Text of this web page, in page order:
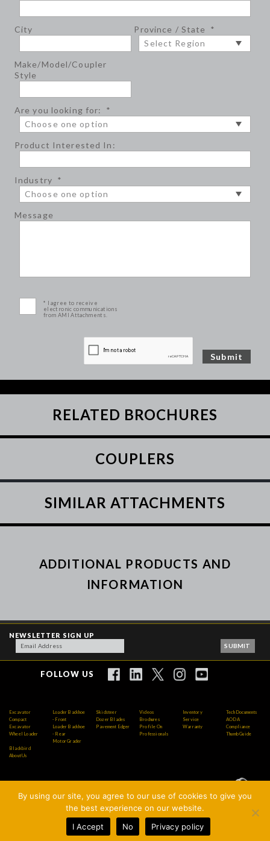
City Province / State *
Make/Model/Coupler
Style
Are you looking for: *
Product Interested In:
Industry *
Message
* I agree to receive
electronic communications
from AMI Attachments.
RELATED BROCHURES
COUPLERS
SIMILAR ATTACHMENTS
ADDITIONAL PRODUCTS AND
INFORMATION
NEWSLETTER SIGN UP
FOLLOW US
Excavator
Compact
Excavator
Wheel Loader
Loader Backhoe
- Front
Loader Backhoe
- Rear
Motor Grader
Skidsteer
Dozer Blades
Pavement Edger
Videos
Brochures
Profile On
Professionals
Inventory
Service
Warranty
Tech Documents
AODA
Compliance
Thumb Guide
Blackbird
About Us
Copyright © 2026 AMI Attachments Inc. All Rights
Reserved.
By using our site, you agree to our use of cookies to give you
the best experience on our website.
I Accept
No Privacy policy